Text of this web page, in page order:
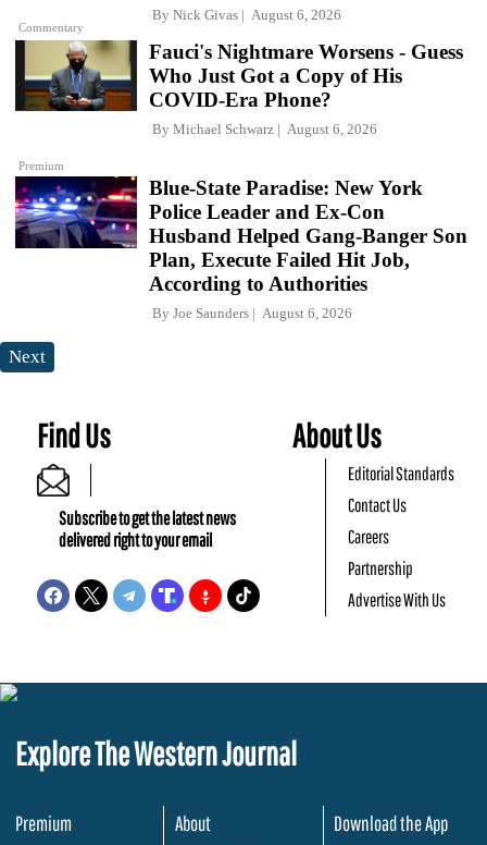
Commentary
By Nick Givas August 6, 2026
Premium
Fauci's Nightmare Worsens - Guess
Who Just Got a Copy of His
COVID-Era Phone?
By Michael Schwarz August 6, 2026
Blue-State Paradise: New York
Police Leader and Ex-Con
Husband Helped Gang-Banger Son
Plan, Execute Failed Hit Job,
According to Authorities
By Joe Saunders August 6, 2026
Next
Find Us
Subscribe to get the latest news
delivered right to your email
About Us
Editorial Standards
Contact Us
Careers
Partnership
Advertise With Us
Explore The Western Journal
Premium
About
Download the App